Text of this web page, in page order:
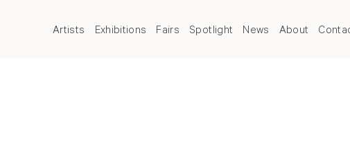
Artists Exhibitions Fairs Spotlight News About